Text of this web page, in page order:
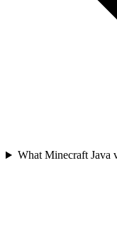
What Minecraft Java